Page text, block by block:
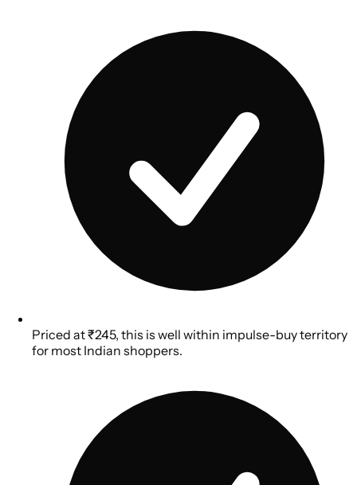
Priced at ₹245, this is well within impulse-buy territory
for most Indian shoppers.